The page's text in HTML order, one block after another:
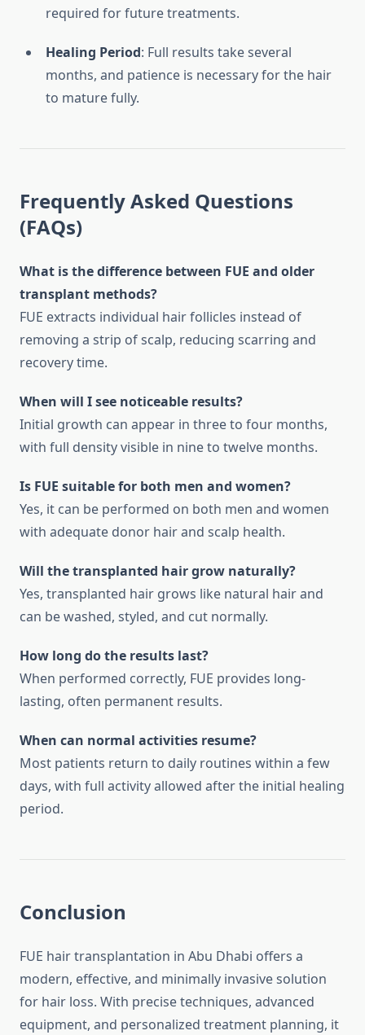
required for future treatments.
Healing Period: Full results take several
months, and patience is necessary for the hair
to mature fully.
Frequently Asked Questions
(FAQs)
What is the difference between FUE and older
transplant methods?
FUE extracts individual hair follicles instead of
removing a strip of scalp, reducing scarring and
recovery time.
When will I see noticeable results?
Initial growth can appear in three to four months,
with full density visible in nine to twelve months.
Is FUE suitable for both men and women?
Yes, it can be performed on both men and women
with adequate donor hair and scalp health.
Will the transplanted hair grow naturally?
Yes, transplanted hair grows like natural hair and
can be washed, styled, and cut normally.
How long do the results last?
When performed correctly, FUE provides long-
lasting, often permanent results.
When can normal activities resume?
Most patients return to daily routines within a few
days, with full activity allowed after the initial healing
period.
Conclusion
FUE hair transplantation in Abu Dhabi offers a
modern, effective, and minimally invasive solution
for hair loss. With precise techniques, advanced
equipment, and personalized treatment planning, it